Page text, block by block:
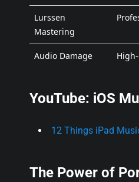
Lurssen
Mastering
Audio Damage
YouTube: iOS
12 Things iPad
The Power of